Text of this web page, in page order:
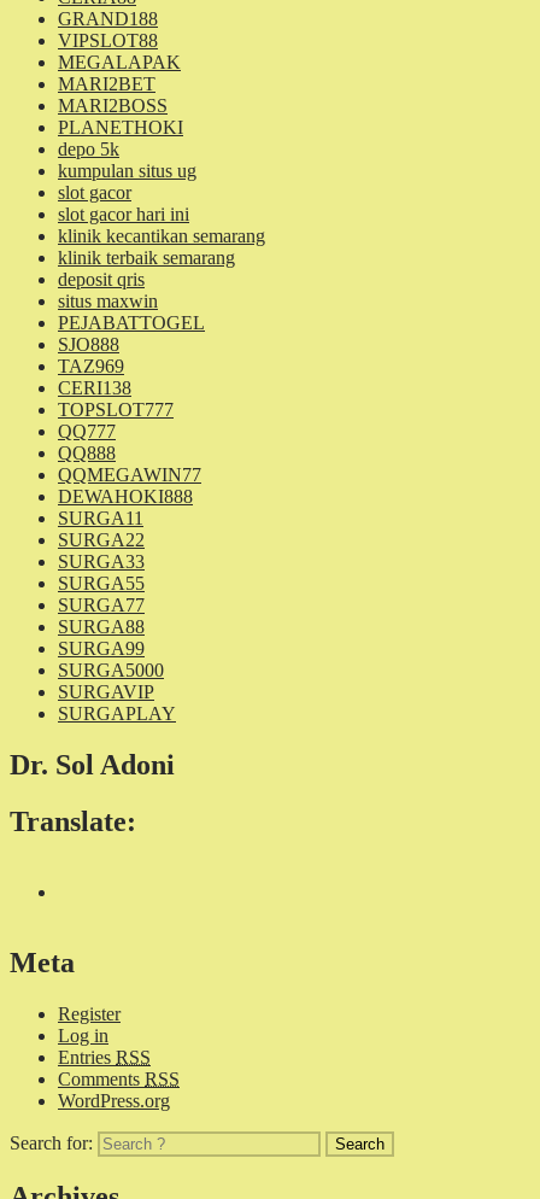
GRAND188
VIPSLOT88
MEGALAPAK
MARI2BET
MARI2BOSS
PLANETHOKI
depo 5k
kumpulan situs ug
slot gacor
slot gacor hari ini
klinik kecantikan semarang
klinik terbaik semarang
deposit qris
situs maxwin
PEJABATTOGEL
SJO888
TAZ969
CERI138
TOPSLOT777
QQ777
QQ888
QQMEGAWIN77
DEWAHOKI888
SURGA11
SURGA22
SURGA33
SURGA55
SURGA77
SURGA88
SURGA99
SURGA5000
SURGAVIP
SURGAPLAY
Dr. Sol Adoni
Translate:
Meta
Register
Log in
Entries RSS
Comments RSS
WordPress.org
Search for: